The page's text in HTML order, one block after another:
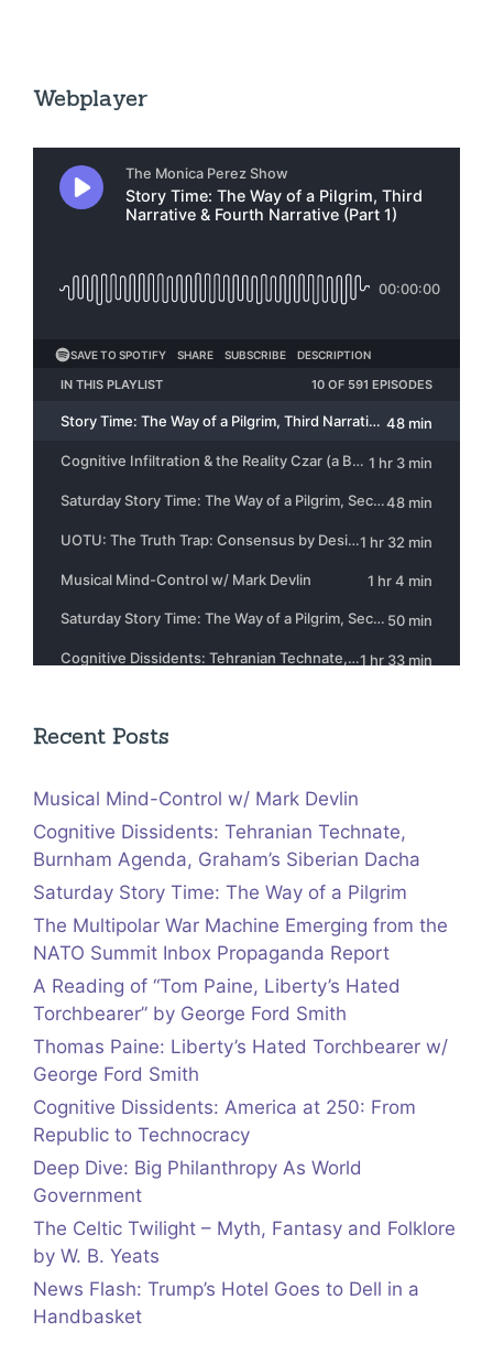
Webplayer
Recent Posts
Musical Mind-Control w/ Mark Devlin
Cognitive Dissidents: Tehranian Technate,
Burnham Agenda, Graham’s Siberian Dacha
Saturday Story Time: The Way of a Pilgrim
The Multipolar War Machine Emerging from the
NATO Summit Inbox Propaganda Report
A Reading of “Tom Paine, Liberty’s Hated
Torchbearer” by George Ford Smith
Thomas Paine: Liberty’s Hated Torchbearer w/
George Ford Smith
Cognitive Dissidents: America at 250: From
Republic to Technocracy
Deep Dive: Big Philanthropy As World
Government
The Celtic Twilight – Myth, Fantasy and Folklore
by W. B. Yeats
News Flash: Trump’s Hotel Goes to Dell in a
Handbasket